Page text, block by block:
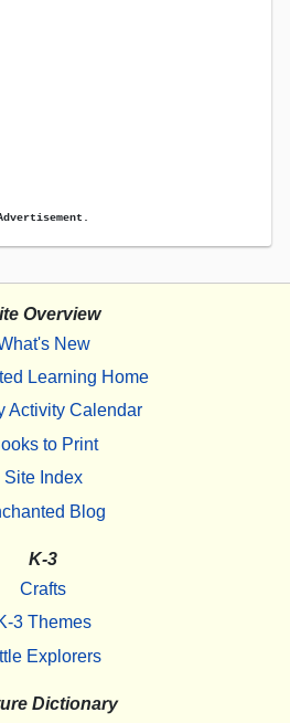
Overview
New
Learning Home
Activity Calendar
to Print
Site Index
Blog
K-3
Crafts
3 Themes
Explorers
Dictionary